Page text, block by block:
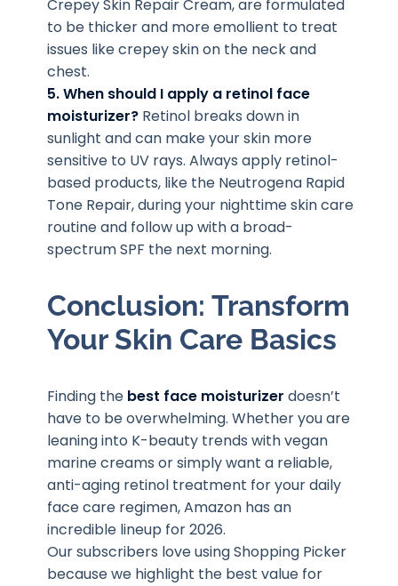
Crepey Skin Repair Cream, are formulated
to be thicker and more emollient to treat
issues like crepey skin on the neck and
chest.
5. When should I apply a retinol face
moisturizer? Retinol breaks down in
sunlight and can make your skin more
sensitive to UV rays. Always apply retinol-
based products, like the Neutrogena Rapid
Tone Repair, during your nighttime skin care
routine and follow up with a broad-
spectrum SPF the next morning.
Conclusion: Transform
Your Skin Care Basics
Finding the best face moisturizer doesn’t
have to be overwhelming. Whether you are
leaning into K-beauty trends with vegan
marine creams or simply want a reliable,
anti-aging retinol treatment for your daily
face care regimen, Amazon has an
incredible lineup for 2026.
Our subscribers love using Shopping Picker
because we highlight the best value for